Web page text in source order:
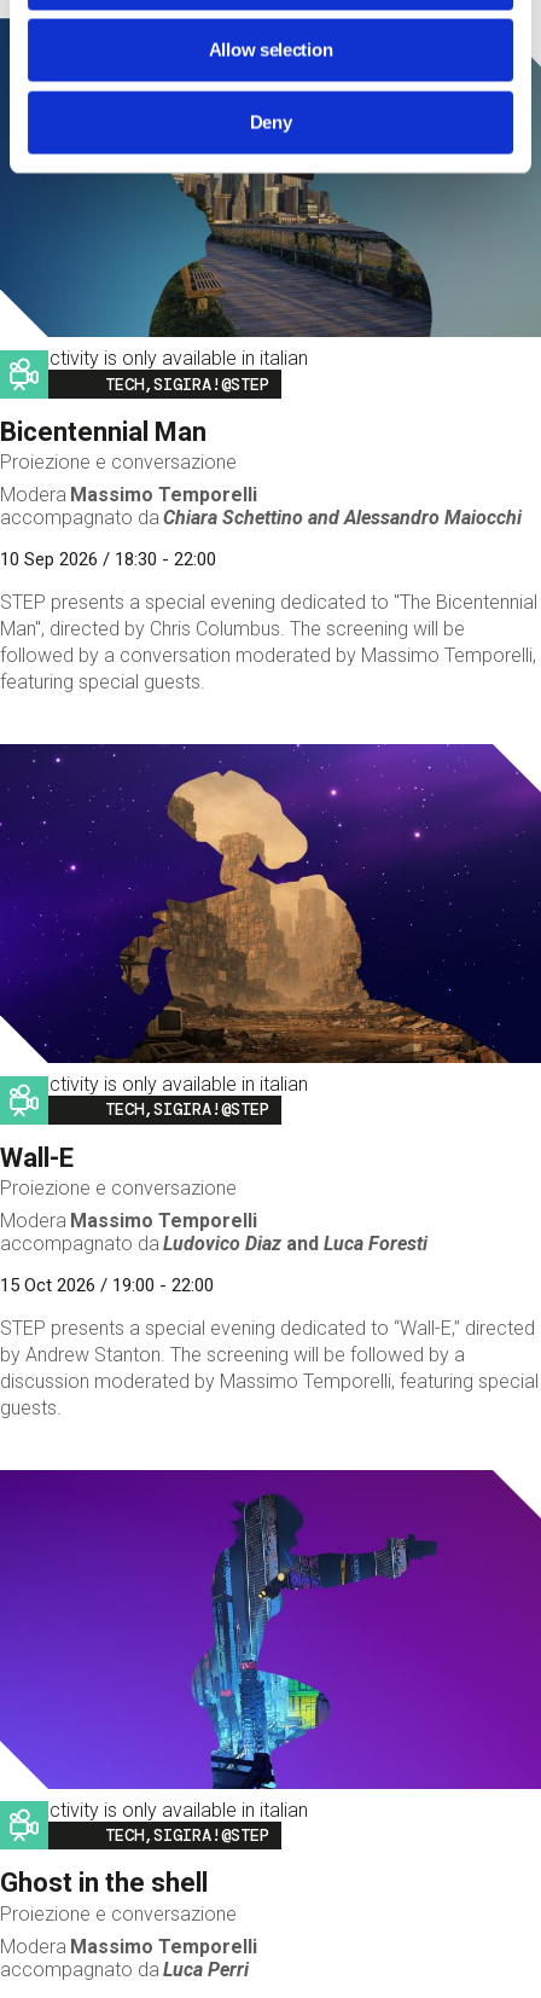
Allow selection
Deny
This activity is only available in italian
Image
TECH,SIGIRA!@STEP
Bicentennial Man
Proiezione e conversazione
Modera Massimo Temporelli
accompagnato da Chiara Schettino andAlessandro Maiocchi
10 Sep 2026 / 18:30 - 22:00
STEP presents a special evening dedicated to "The Bicentennial
Man", directed by Chris Columbus. The screening will be
followed by a conversation moderated by Massimo Temporelli,
featuring special guests.
This activity is only available in italian
Image
TECH,SIGIRA!@STEP
Wall-E
Proiezione e conversazione
Modera Massimo Temporelli
accompagnato da Ludovico Diaz andLuca Foresti
15 Oct 2026 / 19:00 - 22:00
STEP presents a special evening dedicated to “Wall-E,” directed
by Andrew Stanton. The screening will be followed by a
discussion moderated by Massimo Temporelli, featuring special
guests.
This activity is only available in italian
Image
TECH,SIGIRA!@STEP
Ghost in the shell
Proiezione e conversazione
Modera Massimo Temporelli
accompagnato da Luca Perri